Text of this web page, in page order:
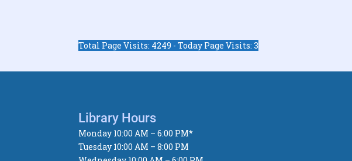
Total Page Visits: 4249 - Today Page Visits: 3
Library Hours
Monday 10:00 AM – 6:00 PM*
Tuesday 10:00 AM – 8:00 PM